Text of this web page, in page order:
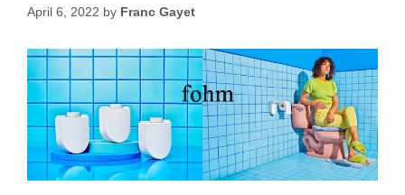
April 6, 2022 by Franc Gayet